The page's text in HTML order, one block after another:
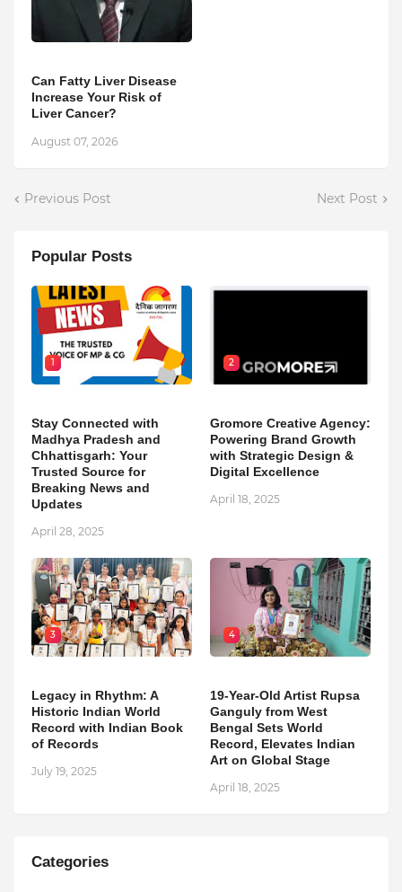
Can Fatty Liver Disease
Increase Your Risk of
Liver Cancer?
August 07, 2026
Previous Post Next Post
Popular Posts
1
Stay Connected with
Madhya Pradesh and
Chhattisgarh: Your
Trusted Source for
Breaking News and
Updates
April 28, 2025
2
Gromore Creative Agency:
Powering Brand Growth
with Strategic Design &
Digital Excellence
April 18, 2025
3
Legacy in Rhythm: A
Historic Indian World
Record with Indian Book
of Records
July 19, 2025
4
19-Year-Old Artist Rupsa
Ganguly from West
Bengal Sets World
Record, Elevates Indian
Art on Global Stage
April 18, 2025
Categories